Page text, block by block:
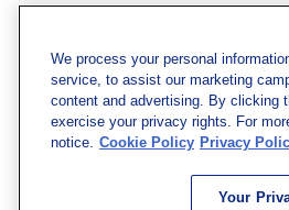
We process your personal
service, to assist our marketing
content and advertising. By clicking
exercise your privacy rights. For
notice. Cookie Policy Privacy
Your